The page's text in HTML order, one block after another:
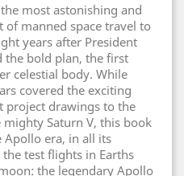
most astonishing and
of manned space travel to
years after President
the bold plan, the first
celestial body. While
covered the exciting
project drawings to the
Saturn V, this book
Apollo era, in all its
test flights in Earths
the legendary Apollo